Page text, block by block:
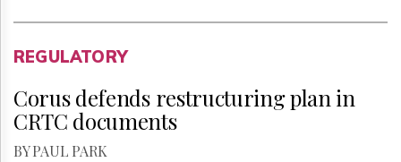
REGULATORY
Corus defends restructuring plan in
CRTC documents
BY PAUL PARK